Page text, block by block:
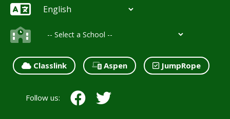
Classlink Aspen JumpRope
Follow us: